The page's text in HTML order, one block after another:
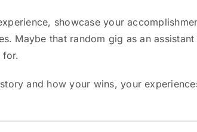
showcase your
Maybe that random gig as an
for.
and how your wins, your